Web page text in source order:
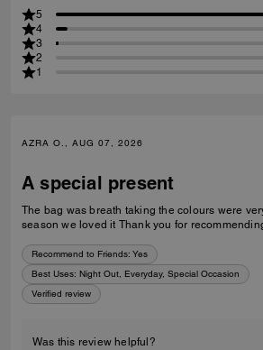
5
4
3
2
1
AZRA O., AUG 07, 2026
A special present
The bag was breath taking the colours were
season we loved it Thank you for
Recommend to Friends: Yes
Best Uses: Night Out, Everyday, Special Occasion
Verified review
Was this review helpful?